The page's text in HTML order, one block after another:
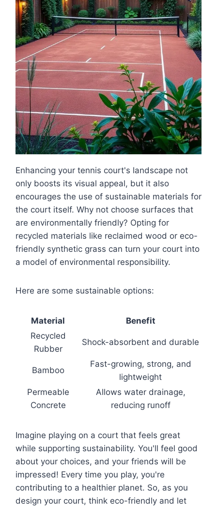
Enhancing your tennis court's landscape not
only boosts its visual appeal, but it also
encourages the use of sustainable materials for
the court itself. Why not choose surfaces that
are environmentally friendly? Opting for
recycled materials like reclaimed wood or eco-
friendly synthetic grass can turn your court into
a model of environmental responsibility.
Here are some sustainable options:
Material
Benefit
Recycled
Rubber
Shock-absorbent and durable
Bamboo
Fast-growing, strong, and
lightweight
Permeable
Concrete
Allows water drainage,
reducing runoff
Imagine playing on a court that feels great
while supporting sustainability. You'll feel good
about your choices, and your friends will be
impressed! Every time you play, you're
contributing to a healthier planet. So, as you
design your court, think eco-friendly and let